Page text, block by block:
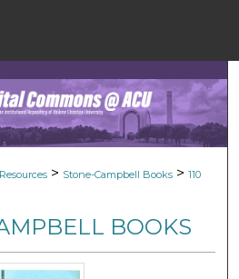
Browse
> Stone-Campbell Books > 110
BOOKS